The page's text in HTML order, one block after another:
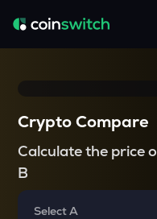
Crypto Compare
Calculate the price
B
Select A